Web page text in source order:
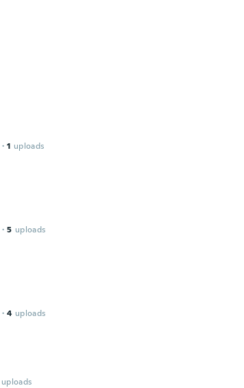
· 1 uploads
· 5 uploads
· 4 uploads
uploads